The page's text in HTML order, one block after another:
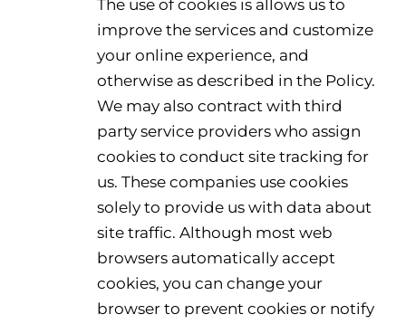
The use of cookies is allows us to
improve the services and customize
your online experience, and
otherwise as described in the Policy.
We may also contract with third
party service providers who assign
cookies to conduct site tracking for
us. These companies use cookies
solely to provide us with data about
site traffic. Although most web
browsers automatically accept
cookies, you can change your
browser to prevent cookies or notify